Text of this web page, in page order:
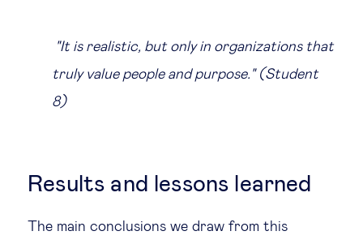
"It is realistic, but only in organizations that
truly value people and purpose." (Student
8)
Results and lessons learned
The main conclusions we draw from this